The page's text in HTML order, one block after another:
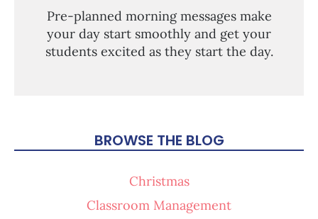
Pre-planned morning messages make
your day start smoothly and get your
students excited as they start the day.
BROWSE THE BLOG
Christmas
Classroom Management